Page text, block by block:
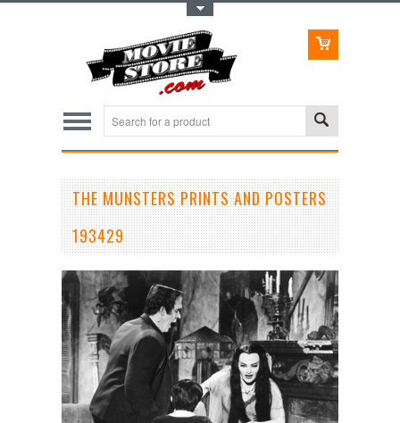
THE MUNSTERS PRINTS AND POSTERS
193429